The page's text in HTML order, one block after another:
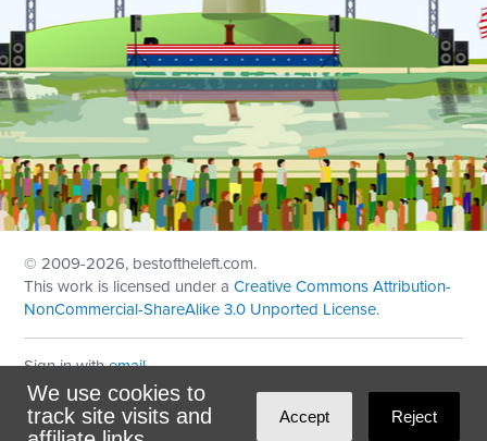
We use cookies to
track site visits and
Accept Reject
© 2009-2026, bestoftheleft.com.
This work is licensed under aCreative Commons Attribution-
NonCommercial-ShareAlike 3.0 Unported License.
Sign in withemail
Theme created withNationBuilder
Maintained byDominoLink